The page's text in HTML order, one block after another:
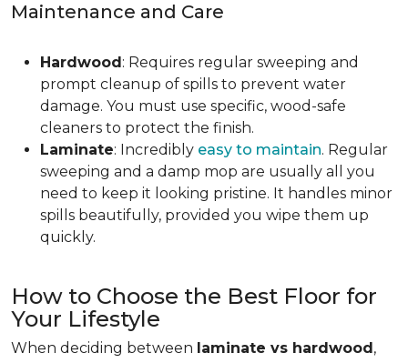
Maintenance and Care
Hardwood: Requires regular sweeping and
prompt cleanup of spills to prevent water
damage. You must use specific, wood-safe
cleaners to protect the finish.
Laminate: Incredibly easy to maintain. Regular
sweeping and a damp mop are usually all you
need to keep it looking pristine. It handles minor
spills beautifully, provided you wipe them up
quickly.
How to Choose the Best Floor for
Your Lifestyle
When deciding between laminate vs hardwood,